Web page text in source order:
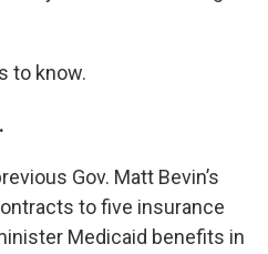
to know.
Gov. Matt Bevin’s
to five insurance
Medicaid benefits in